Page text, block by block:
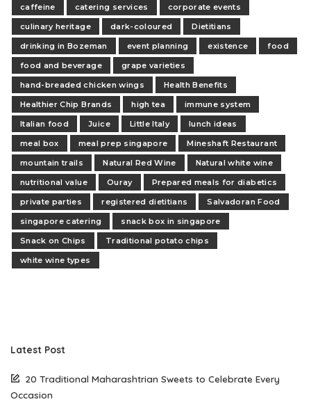
caffeine
catering services
corporate events
culinary heritage
dark-coloured
Dietitians
drinking in Bozeman
event planning existence
food
food and beverage
grape varieties
hand-breaded chicken wings
Health Benefits
Healthier Chip Brands
high tea
immune system
Italian food
Juice Little Italy
lunch ideas
meal box
meal prep singapore
Mineshaft Restaurant
mountain trails
Natural Red Wine
Natural white wine
nutritional value
Ouray
Prepared meals for diabetics
private parties
registered dietitians
Salvadoran Food
singapore catering
snack box in singapore
Snack on Chips
Traditional potato chips
white wine types
Latest Post
20 Traditional Maharashtrian Sweets to Celebrate Every
Occasion